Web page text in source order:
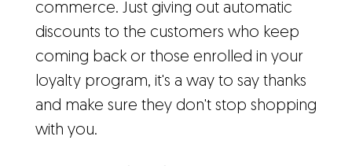
commerce. Just giving out automatic
discounts to the customers who keep
coming back or those enrolled in your
loyalty program, it's a way to say thanks
and make sure they don't stop shopping
with you.